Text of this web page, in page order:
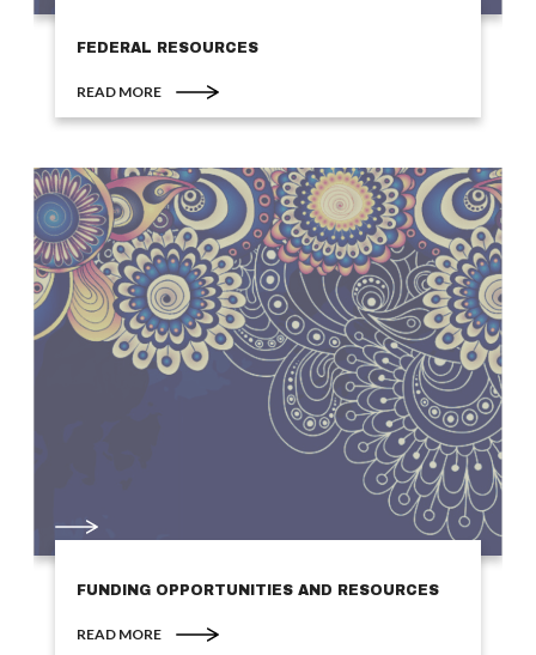
FEDERAL RESOURCES
READ MORE
FUNDING OPPORTUNITIES AND RESOURCES
READ MORE